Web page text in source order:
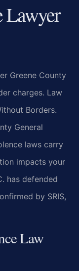
Lawyer
Greene County
charges. Law
Borders.
General
laws carry
impacts your
has defended
by SRIS,
Law